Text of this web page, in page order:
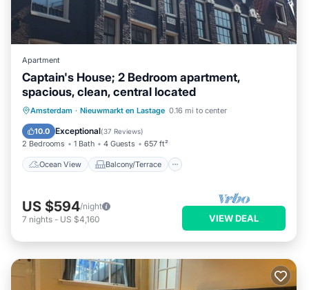
Apartment
Captain's House; 2 Bedroom apartment,
spacious, clean, central located
Amsterdam · Nieuwmarkt en Lastage 0.16 mi to center
10.0 Exceptional(37 Reviews)
2 Bedrooms 1 Bath 4 Guests 657 ft²
Ocean View Balcony/Terrace
Ocean View Balcony/Terrace
View
Kitchen
US $594/night
7 nights - US $4,160 VIEW DEAL